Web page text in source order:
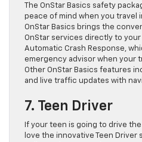
The OnStar Basics safety
peace of mind when you travel
OnStar Basics brings the
OnStar services directly to
Automatic Crash Response,
emergency advisor when your
Other OnStar Basics features
and live traffic updates with
7. Teen Driver
If your teen is going to drive the
love the innovative Teen Driver